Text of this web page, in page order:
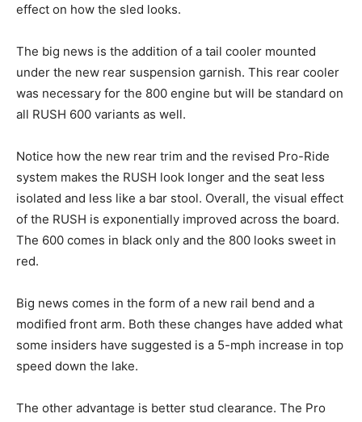
effect on how the sled looks.
The big news is the addition of a tail cooler mounted
under the new rear suspension garnish. This rear cooler
was necessary for the 800 engine but will be standard on
all RUSH 600 variants as well.
Notice how the new rear trim and the revised Pro-Ride
system makes the RUSH look longer and the seat less
isolated and less like a bar stool. Overall, the visual effect
of the RUSH is exponentially improved across the board.
The 600 comes in black only and the 800 looks sweet in
red.
Big news comes in the form of a new rail bend and a
modified front arm. Both these changes have added what
some insiders have suggested is a 5-mph increase in top
speed down the lake.
The other advantage is better stud clearance. The Pro